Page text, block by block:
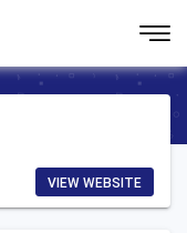
VIEW WEBSITE